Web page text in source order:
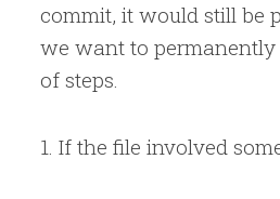
commit, it would still be
we want to permanently
of steps.
1. If the file involved